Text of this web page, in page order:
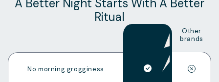
A Better Night Starts With A Better
Ritual
No morning grogginess
Other
brands